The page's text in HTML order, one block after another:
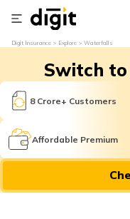
Digit Insurance Explore Waterfalls
Switch
8 Crore+ Customers
Affordable Premium